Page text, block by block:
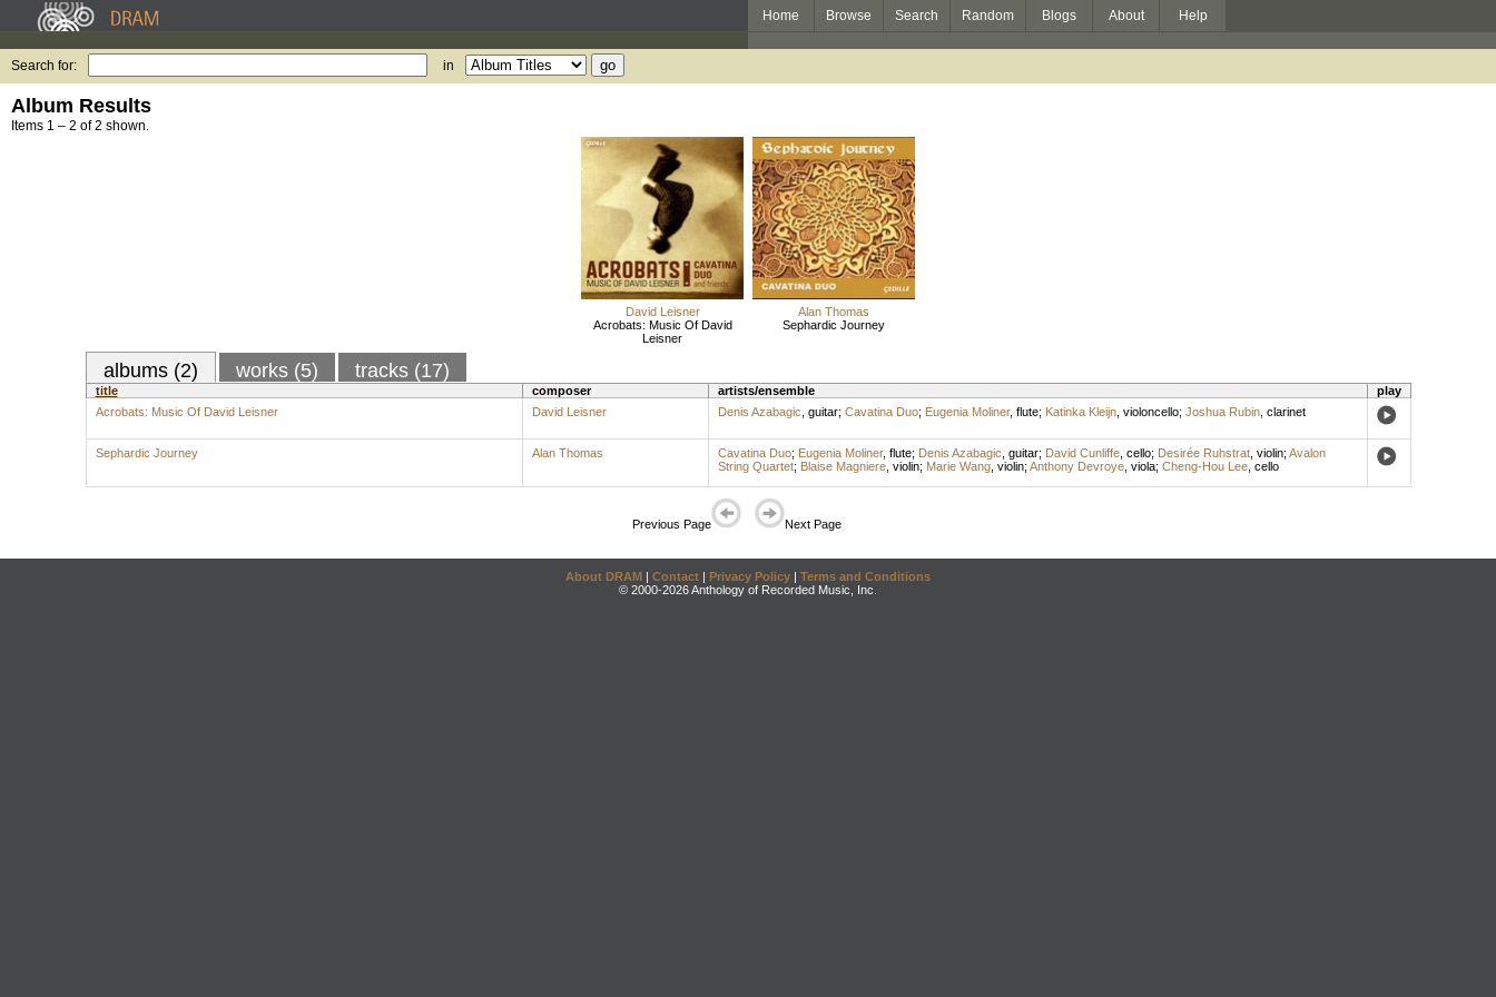
Home Browse Search Random Blogs About Help
Search for: in
Album Results
Items 1 – 2 of 2 shown.
David Leisner
Acrobats: Music Of David
Leisner
Alan Thomas
Sephardic Journey
albums (2) works (5) tracks (17)
title composer artists/ensemble
play
Acrobats: Music Of David Leisner
David Leisner Denis Azabagic guitar; Cavatina Duo; Eugenia Moliner, flute; Katinka Kleijn, violoncello; Joshua Rubin, clarinet
Sephardic Journey Alan Thomas Cavatina Duo; Eugenia Moliner, flute; Denis Azabagic guitar; David Cunliffe, cello; Desirée Ruhstrat, violin; Avalon
String Quartet; Blaise Magniere, violin; Marie Wang, violin; Anthony Devroye, viola; Cheng-Hou Lee, cello
Previous Page Next Page
About DRAM | Contact | Privacy Policy | Terms and Conditions
© 2000-2026 Anthology of Recorded Music, Inc.